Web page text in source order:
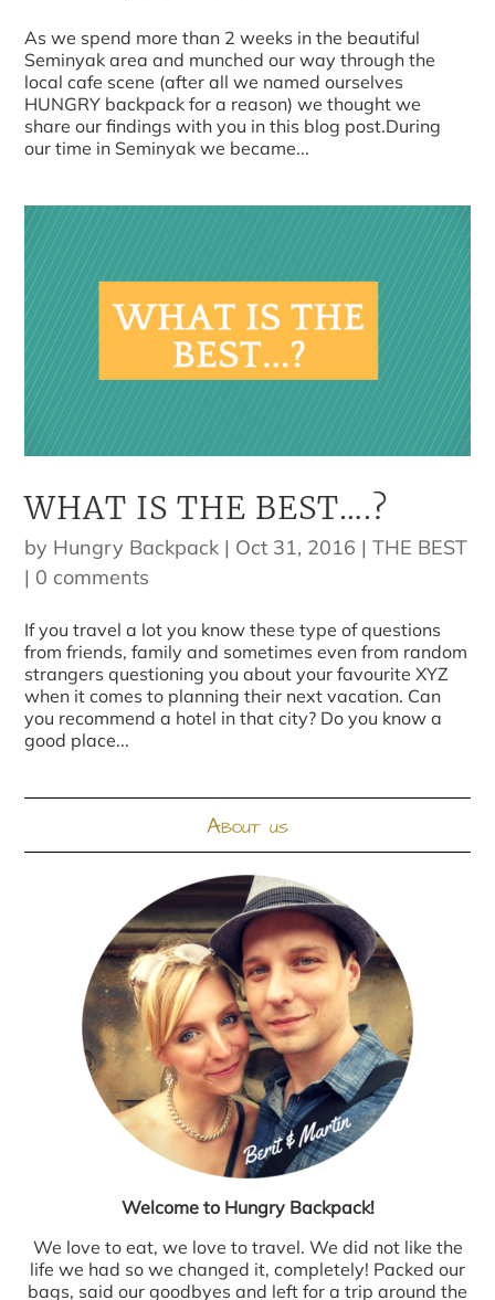
As we spend more than 2 weeks in the beautiful
Seminyak area and munched our way through the
local cafe scene (after all we named ourselves
HUNGRY backpack for a reason) we thought we
share our findings with you in this blog post.During
our time in Seminyak we became...
WHAT IS THE BEST….?
by Hungry Backpack | Oct 31, 2016 |THE BEST
| 0 comments
If you travel a lot you know these type of questions
from friends, family and sometimes even from random
strangers questioning you about your favourite XYZ
when it comes to planning their next vacation. Can
you recommend a hotel in that city? Do you know a
good place...
About us
Welcome to Hungry Backpack!
We love to eat, we love to travel. We did not like the
life we had so we changed it, completely! Packed our
bags, said our goodbyes and left for a trip around the